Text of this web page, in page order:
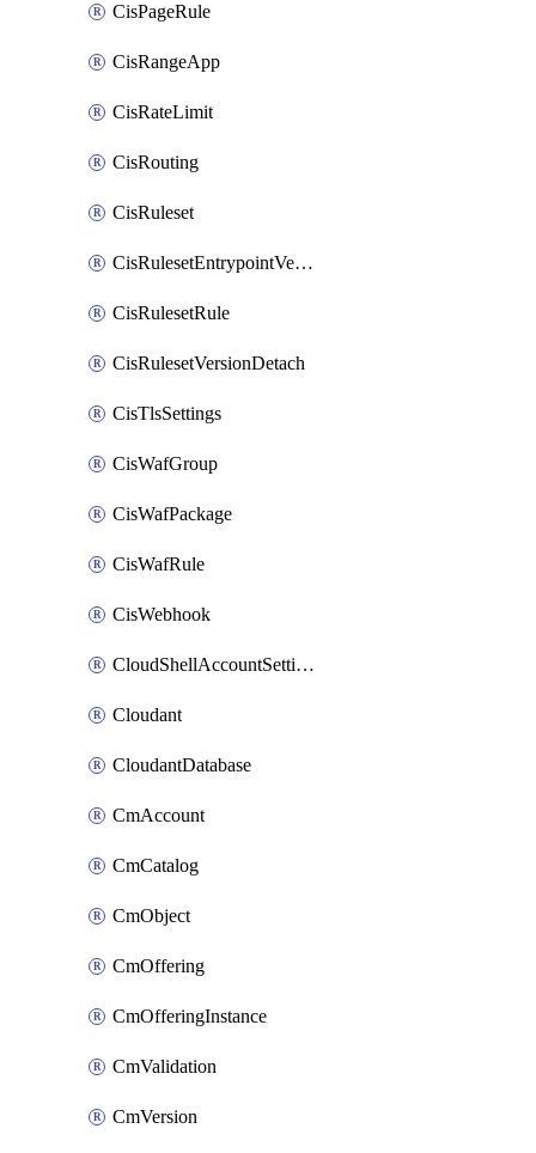
CisPageRule
CisRangeApp
CisRateLimit
CisRouting
CisRuleset
CisRulesetEntrypointVersion
CisRulesetRule
CisRulesetVersionDetach
CisTlsSettings
CisWafGroup
CisWafPackage
CisWafRule
CisWebhook
CloudShellAccountSettings
Cloudant
CloudantDatabase
CmAccount
CmCatalog
CmObject
CmOffering
CmOfferingInstance
CmValidation
CmVersion